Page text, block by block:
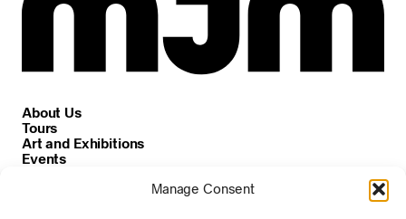
Manage Consent
About Us
Tours
Art and Exhibitions
Events
News and Announcements